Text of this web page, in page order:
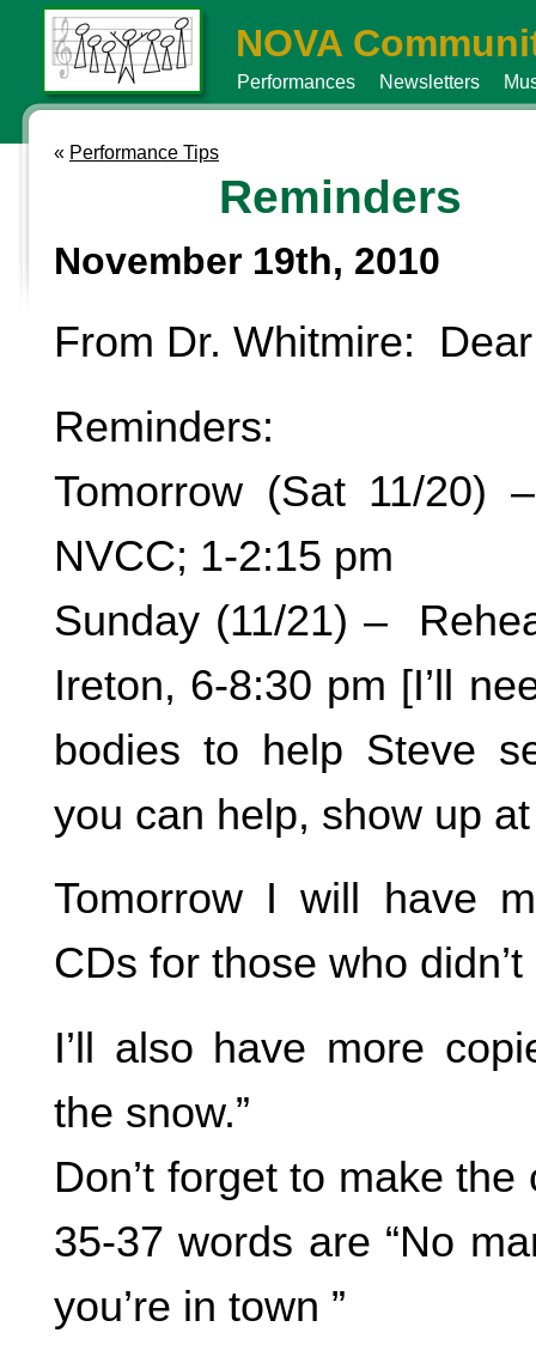
NOVA
Performances Newsletters
« Performance Tips
Reminders
November 19th, 2010
From Dr. Whitmire:
Reminders:
Tomorrow (Sat 11/20)
NVCC; 1-2:15 pm
Sunday (11/21) –
Ireton, 6-8:30 pm [I’ll
bodies to help Steve
you can help, show up
Tomorrow I will have
CDs for those who
I’ll also have more
the snow.”
Don’t forget to make
35-37 words are “No
you’re in town ”